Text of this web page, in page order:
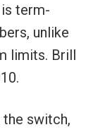
term-
unlike
limits. Brill
the switch,